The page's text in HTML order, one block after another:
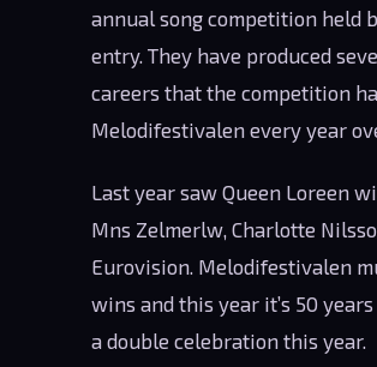
annual song competition held
entry. They have produced
careers that the competition
Melodifestivalen every year
Last year saw Queen Loreen
Mns Zelmerlw, Charlotte
Eurovision. Melodifestivalen
wins and this year it’s 50
a double celebration this year.